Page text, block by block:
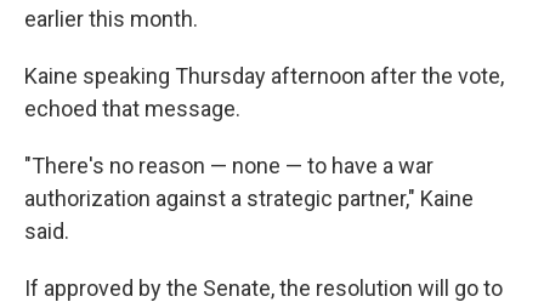
earlier this month.
Kaine speaking Thursday afternoon after the vote,
echoed that message.
"There's no reason — none — to have a war
authorization against a strategic partner," Kaine
said.
If approved by the Senate, the resolution will go to